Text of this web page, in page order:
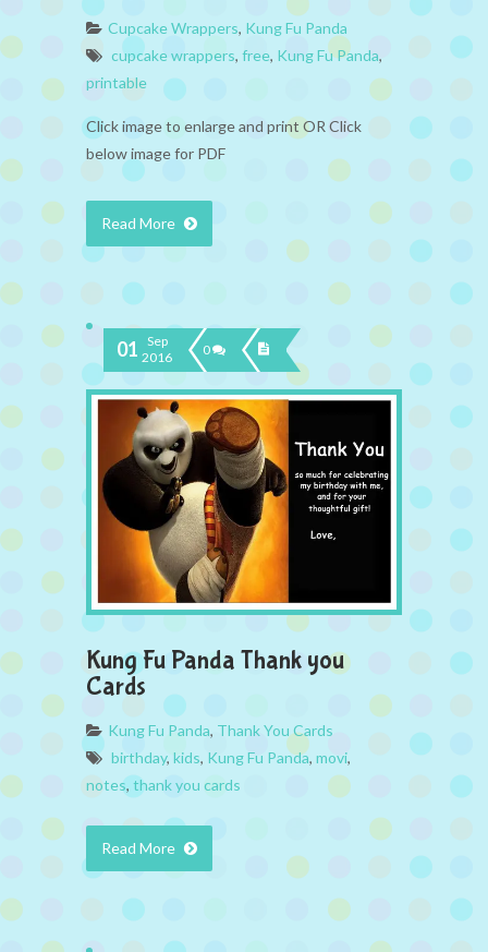
Cupcake Wrappers, Kung Fu Panda
cupcake wrappers, free, Kung Fu Panda,
printable
Click image to enlarge and print OR Click
below image for PDF
Read More
01 Sep
2016
0
Kung Fu Panda Thank you
Cards
Kung Fu Panda, Thank You Cards
birthday, kids, Kung Fu Panda, movi,
notes, thank you cards
Read More